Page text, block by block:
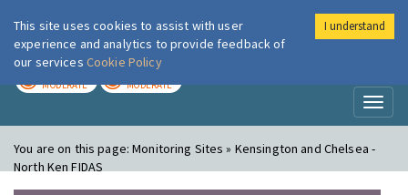
London Air
MODERATE MODERATE
You are on this page:Monitoring Sites » Kensington and Chelsea -
North Ken FIDAS
This site uses cookies to assist with user
experience and analytics to provide feedback of
our services Cookie Policy
I understand